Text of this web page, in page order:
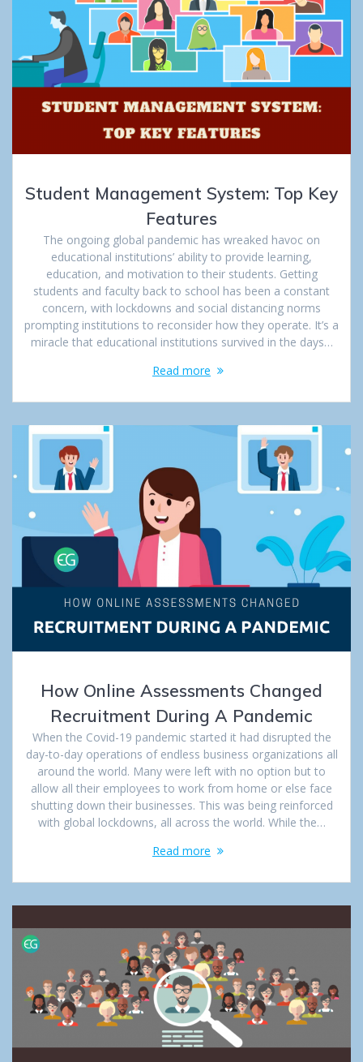
Student Management System: Top Key
Features
The ongoing global pandemic has wreaked havoc on
educational institutions’ ability to provide learning,
education, and motivation to their students. Getting
students and faculty back to school has been a constant
concern, with lockdowns and social distancing norms
prompting institutions to reconsider how they operate. It’s a
miracle that educational institutions survived in the days…
Read more
How Online Assessments Changed
Recruitment During A Pandemic
When the Covid-19 pandemic started it had disrupted the
day-to-day operations of endless business organizations all
around the world. Many were left with no option but to
allow all their employees to work from home or else face
shutting down their businesses. This was being reinforced
with global lockdowns, all across the world. While the…
Read more